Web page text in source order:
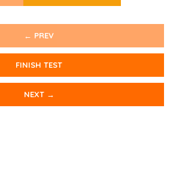
← PREV
FINISH TEST
NEXT →